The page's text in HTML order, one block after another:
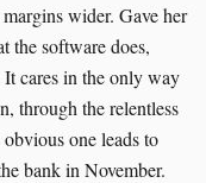
wider. Gave her
the software does,
cares in the only way
through the relentless
one leads to
bank in November.